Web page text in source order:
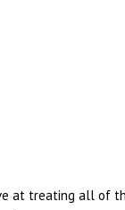
at treating all of